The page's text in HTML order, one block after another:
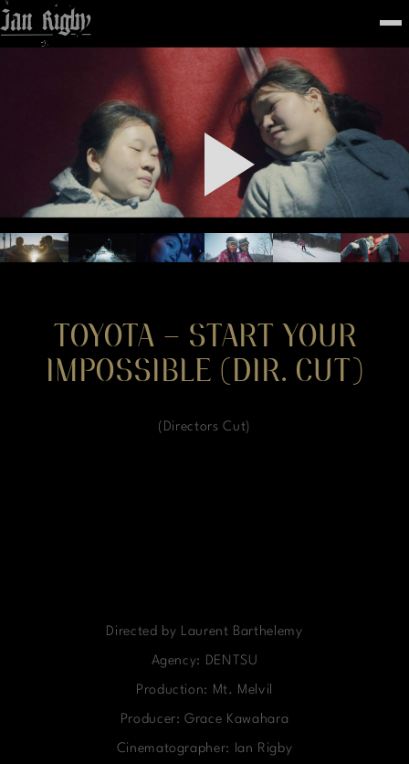
Top
FEATURED
WORK
STILLS
ABOUT
CONTACT
INSTAGRAM
TOYOTA – START YOUR
IMPOSSIBLE (DIR. CUT)
(Directors Cut)
Directed by Laurent Barthelemy
Agency: DENTSU
Production: Mt. Melvil
Producer: Grace Kawahara
Cinematographer: Ian Rigby